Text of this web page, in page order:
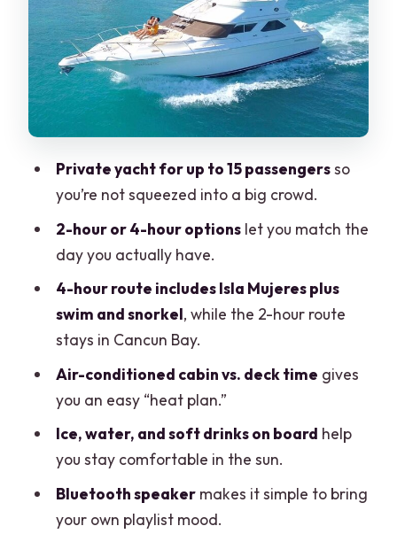
Real Inn and A’Ha Scuba Diving
What the Yacht Day Feels Like Onboard
Included on Board: Drinks, Ice, and the
Stuff That Makes It Convenient
With Swim and Snorkel
A practical note about snorkel time
The 2-Hour Route: Cancun Bay Cruise
Without Isla Mujeres
Who the 2-hour option suits best
Cruising With the Right Crew Energy
Price and Value: What $390 Per Group
Really Buys You
Quick “value fit” rule
Weather Reality: The Day Depends on
the Conditions
Private yacht for up to 15 passengersso
you’re not squeezed into a big crowd.
2-hour or 4-hour optionslet you match the
day you actually have.
4-hour route includes Isla Mujeres plus
swim and snorkel, while the 2-hour route
stays in Cancun Bay.
Air-conditioned cabin vs. deck time gives
you an easy “heat plan.”
Ice, water, and soft drinks on board help
you stay comfortable in the sun.
Bluetooth speakermakes it simple to bring
your own playlist mood.